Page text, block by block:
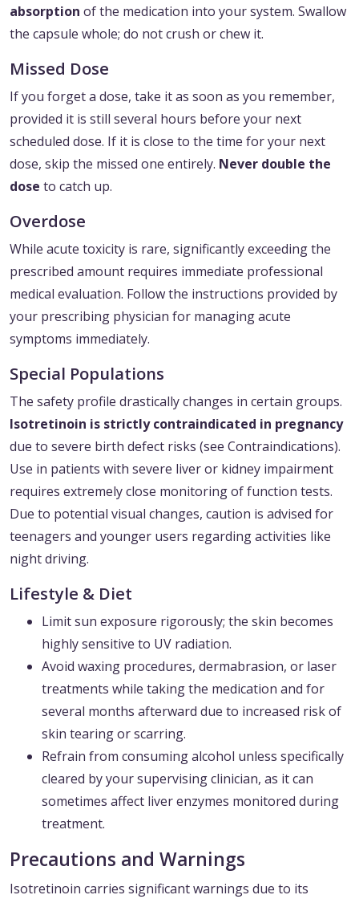
absorption of the medication into your system. Swallow
the capsule whole; do not crush or chew it.
Missed Dose
If you forget a dose, take it as soon as you remember,
provided it is still several hours before your next
scheduled dose. If it is close to the time for your next
dose, skip the missed one entirely. Never double the
dose to catch up.
Overdose
While acute toxicity is rare, significantly exceeding the
prescribed amount requires immediate professional
medical evaluation. Follow the instructions provided by
your prescribing physician for managing acute
symptoms immediately.
Special Populations
The safety profile drastically changes in certain groups.
Isotretinoin is strictly contraindicated in pregnancy
due to severe birth defect risks (see Contraindications).
Use in patients with severe liver or kidney impairment
requires extremely close monitoring of function tests.
Due to potential visual changes, caution is advised for
teenagers and younger users regarding activities like
night driving.
Lifestyle & Diet
Limit sun exposure rigorously; the skin becomes
highly sensitive to UV radiation.
Avoid waxing procedures, dermabrasion, or laser
treatments while taking the medication and for
several months afterward due to increased risk of
skin tearing or scarring.
Refrain from consuming alcohol unless specifically
cleared by your supervising clinician, as it can
sometimes affect liver enzymes monitored during
treatment.
Precautions and Warnings
Isotretinoin carries significant warnings due to its